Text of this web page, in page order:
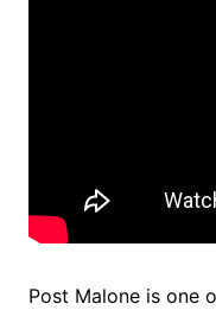
Post Malone is one